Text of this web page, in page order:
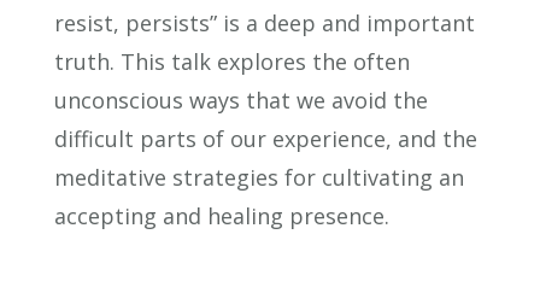
resist, persists” is a deep and important
truth. This talk explores the often
unconscious ways that we avoid the
difficult parts of our experience, and the
meditative strategies for cultivating an
accepting and healing presence.